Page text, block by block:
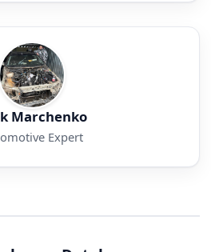
Marchenko
Expert